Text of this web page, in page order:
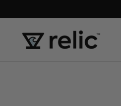
to
content